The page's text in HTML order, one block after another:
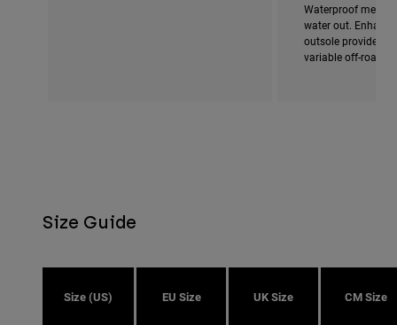
Waterproof
water out.
outsole provides
variable off-road
Size Guide
Size (US) EU Size UK Size CM Size